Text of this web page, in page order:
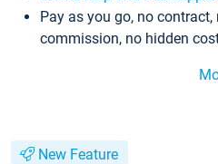
Pay as you go, no contract,
commission, no hidden
New Feature